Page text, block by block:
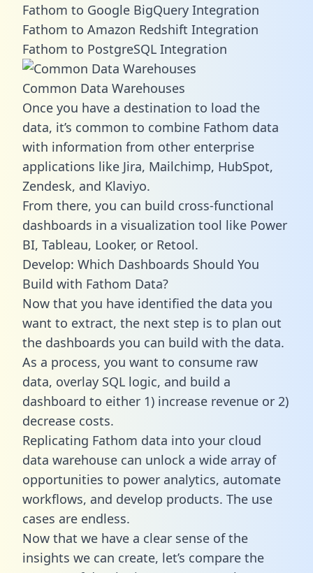
Fathom to Google BigQuery Integration
Fathom to Amazon Redshift Integration
Fathom to PostgreSQL Integration
Common Data Warehouses
Once you have a destination to load the
data, it’s common to combine Fathom data
with information from other enterprise
applications like Jira, Mailchimp, HubSpot,
Zendesk, and Klaviyo.
From there, you can build cross-functional
dashboards in a visualization tool like Power
BI, Tableau, Looker, or Retool.
Develop: Which Dashboards Should You
Build with Fathom Data?
Now that you have identified the data you
want to extract, the next step is to plan out
the dashboards you can build with the data.
As a process, you want to consume raw
data, overlay SQL logic, and build a
dashboard to either 1) increase revenue or 2)
decrease costs.
Replicating Fathom data into your cloud
data warehouse can unlock a wide array of
opportunities to power analytics, automate
workflows, and develop products. The use
cases are endless.
Now that we have a clear sense of the
insights we can create, let’s compare the